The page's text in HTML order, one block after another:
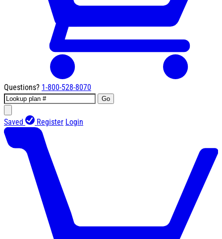
Questions? 1-800-528-8070
Go
Saved Register Login